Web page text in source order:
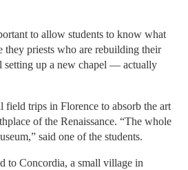
to allow students to know what
priests who are rebuilding their
setting up a new chapel — actually
field trips in Florence to absorb the art
of the Renaissance. “The whole
said one of the students.
to Concordia, a small village in